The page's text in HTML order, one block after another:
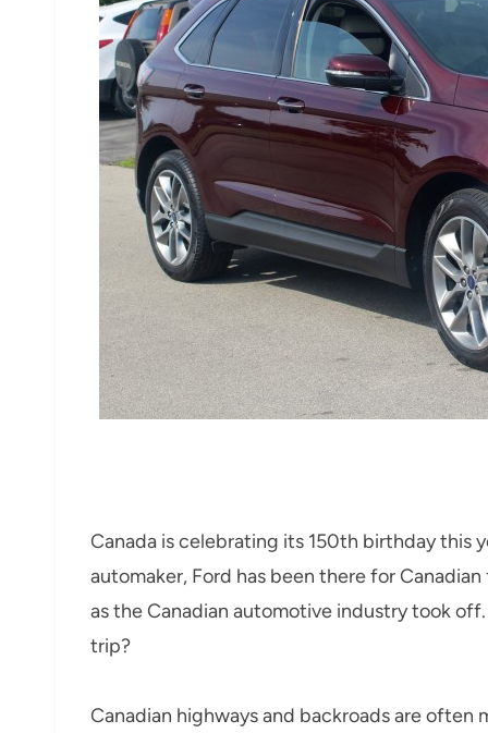
Canada is celebrating its 150th birthday this
automaker, Ford has been there for
as the Canadian automotive industry took
trip?
Canadian highways and backroads are often